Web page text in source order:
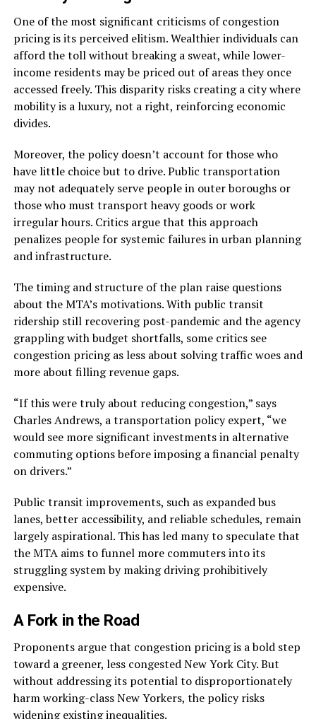
One of the most significant criticisms of congestion
pricing is its perceived elitism. Wealthier individuals can
afford the toll without breaking a sweat, while lower-
income residents may be priced out of areas they once
accessed freely. This disparity risks creating a city where
mobility is a luxury, not a right, reinforcing economic
divides.
Moreover, the policy doesn’t account for those who
have little choice but to drive. Public transportation
may not adequately serve people in outer boroughs or
those who must transport heavy goods or work
irregular hours. Critics argue that this approach
penalizes people for systemic failures in urban planning
and infrastructure.
The timing and structure of the plan raise questions
about the MTA’s motivations. With public transit
ridership still recovering post-pandemic and the agency
grappling with budget shortfalls, some critics see
congestion pricing as less about solving traffic woes and
more about filling revenue gaps.
“If this were truly about reducing congestion,” says
Charles Andrews, a transportation policy expert, “we
would see more significant investments in alternative
commuting options before imposing a financial penalty
on drivers.”
Public transit improvements, such as expanded bus
lanes, better accessibility, and reliable schedules, remain
largely aspirational. This has led many to speculate that
the MTA aims to funnel more commuters into its
struggling system by making driving prohibitively
expensive.
A Fork in the Road
Proponents argue that congestion pricing is a bold step
toward a greener, less congested New York City. But
without addressing its potential to disproportionately
harm working-class New Yorkers, the policy risks
widening existing inequalities.